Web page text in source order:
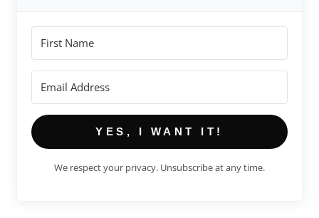
YES, I WANT IT!
We respect your privacy. Unsubscribe at any time.